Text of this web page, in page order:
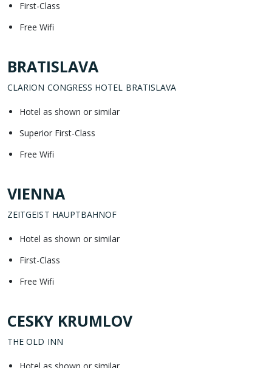
First-Class
Free Wifi
BRATISLAVA
CLARION CONGRESS HOTEL BRATISLAVA
Hotel as shown or similar
Superior First-Class
Free Wifi
VIENNA
ZEITGEIST HAUPTBAHNOF
Hotel as shown or similar
First-Class
Free Wifi
CESKY KRUMLOV
THE OLD INN
Hotel as shown or similar